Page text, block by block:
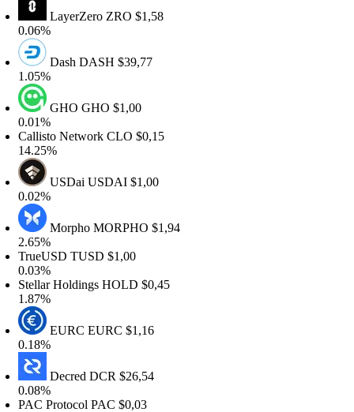
LayerZeroZRO$1,58
DashDASH$39,77
GHOGHO$1,00
NetworkCLO$0,15
USDaiUSDAI$1,00
MorphoMORPHO$1,94
TUSD$1,00
HoldingsHOLD$0,45
EURCEURC$1,16
DecredDCR$26,54
ProtocolPAC$0,03